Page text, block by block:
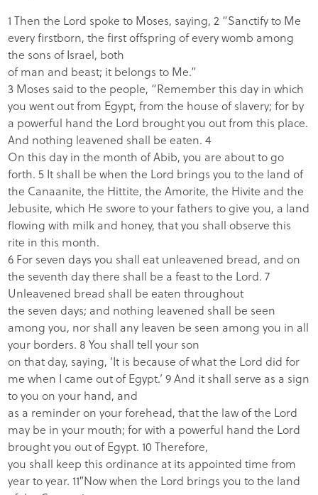
1 Then the Lord spoke to Moses, saying, 2 “Sanctify to Me
every firstborn, the first offspring of every womb among
the sons of Israel, both
of man and beast; it belongs to Me.”
3 Moses said to the people, “Remember this day in which
you went out from Egypt, from the house of slavery; for by
a powerful hand the Lord brought you out from this place.
And nothing leavened shall be eaten.4
On this day in the month of Abib, you are about to go
forth. 5 It shall be when the Lord brings you to the land of
the Canaanite, the Hittite, the Amorite, the Hivite and the
Jebusite, which He swore to your fathers to give you, a land
flowing with milk and honey, that you shall observe this
rite in this month.
6 For seven days you shall eat unleavened bread, and on
the seventh day there shall be a feast to the Lord. 7
Unleavened bread shall be eaten throughout
the seven days; and nothing leavened shall be seen
among you, nor shall any leaven be seen among you in all
your borders. 8 You shall tell your son
on that day, saying, ‘It is because of what the Lord did for
me when I came out of Egypt.’ 9 And it shall serve as a sign
to you on your hand, and
as a reminder on your forehead, that the law of the Lord
may be in your mouth; for with a powerful hand the Lord
brought you out of Egypt. 10 Therefore,
you shall keep this ordinance at its appointed time from
year to year. 11″Now when the Lord brings you to the land